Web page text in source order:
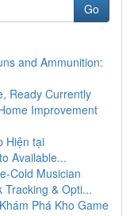
Go
and Ammunition:
Ready Currently
Improvement
Hiện tại
Available...
Cold Musician
Tracking & Opti...
Phá Kho Game